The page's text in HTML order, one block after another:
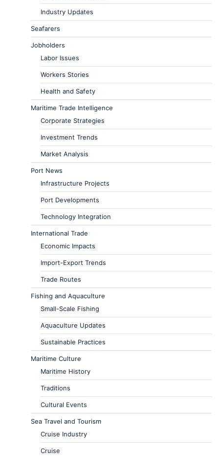
Industry Updates
Seafarers
Jobholders
Labor Issues
Workers Stories
Health and Safety
Maritime Trade Intelligence
Corporate Strategies
Investment Trends
Market Analysis
Port News
Infrastructure Projects
Port Developments
Technology Integration
International Trade
Economic Impacts
Import-Export Trends
Trade Routes
Fishing and Aquaculture
Small-Scale Fishing
Aquaculture Updates
Sustainable Practices
Maritime Culture
Maritime History
Traditions
Cultural Events
Sea Travel and Tourism
Cruise Industry
Cruise